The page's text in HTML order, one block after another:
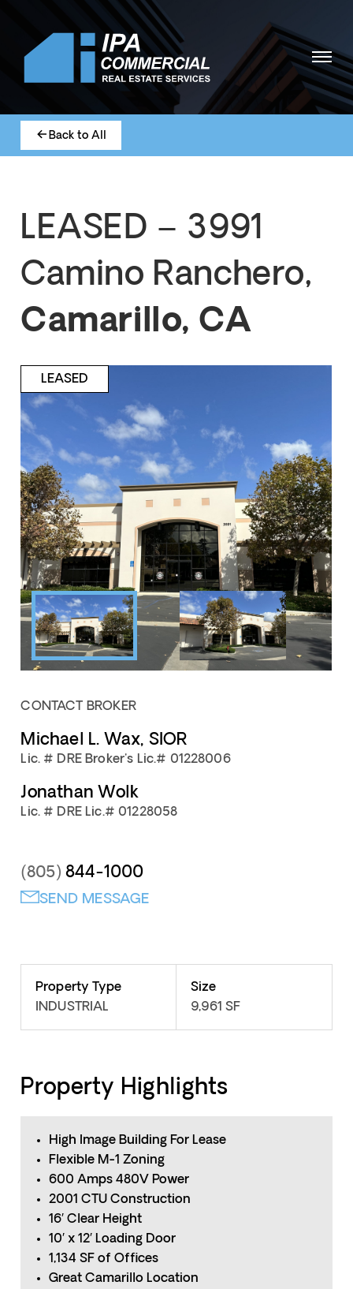
Back to All
LEASED – 3991
Camino Ranchero,
Camarillo, CA
LEASED
CONTACT BROKER
Michael L. Wax, SIOR
Lic. # DRE Broker's Lic.# 01228006
Jonathan Wolk
Lic. # DRE Lic.# 01228058
(805) 844-1000
SEND MESSAGE
Property Type
INDUSTRIAL
Size
9,961 SF
Property Highlights
High Image Building For Lease
Flexible M-1 Zoning
600 Amps 480V Power
2001 CTU Construction
16′ Clear Height
10′ x 12′ Loading Door
1,134 SF of Offices
Great Camarillo Location